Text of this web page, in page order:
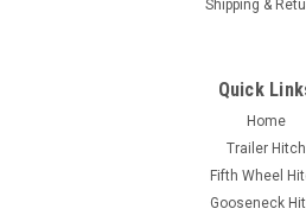
Shipping &
Quick
Home
Trailer Hitch
Fifth Wheel
Gooseneck